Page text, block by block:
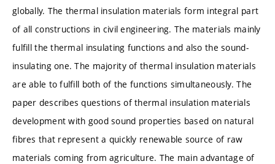
globally. The thermal insulation materials form integral part
of all constructions in civil engineering. The materials mainly
fulfill the thermal insulating functions and also the sound-
insulating one. The majority of thermal insulation materials
are able to fulfill both of the functions simultaneously. The
paper describes questions of thermal insulation materials
development with good sound properties based on natural
fibres that represent a quickly renewable source of raw
materials coming from agriculture. The main advantage of